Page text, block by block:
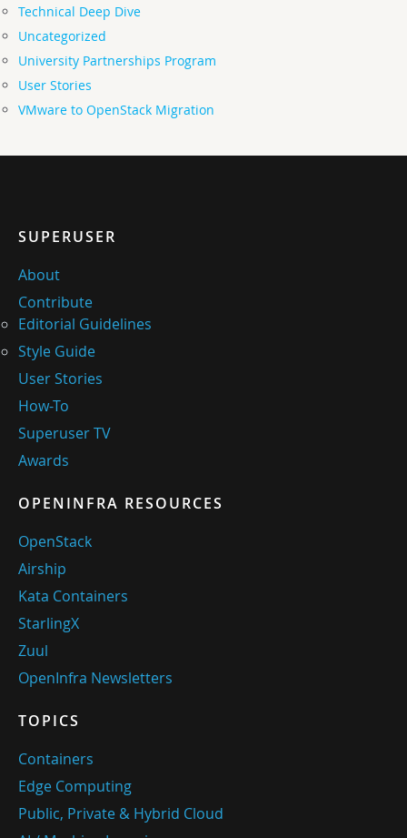
Technical Deep Dive
Uncategorized
University Partnerships Program
User Stories
VMware to OpenStack Migration
SUPERUSER
About
Contribute
Editorial Guidelines
Style Guide
User Stories
How-To
Superuser TV
Awards
OPENINFRA RESOURCES
OpenStack
Airship
Kata Containers
StarlingX
Zuul
OpenInfra Newsletters
TOPICS
Containers
Edge Computing
Public, Private & Hybrid Cloud